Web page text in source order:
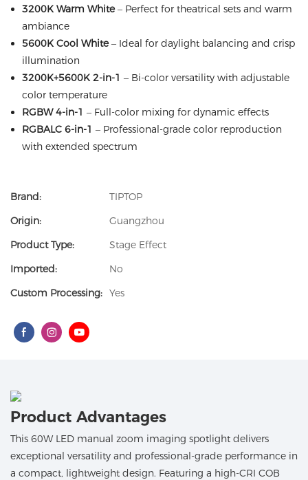
3200K Warm White– Perfect for theatrical sets and warm
ambiance
5600K Cool White– Ideal for daylight balancing and crisp
illumination
3200K+5600K 2-in-1 – Bi-color versatility with adjustable
color temperature
RGBW 4-in-1 – Full-color mixing for dynamic effects
RGBALC 6-in-1 – Professional-grade color reproduction
with extended spectrum
Brand:
TIPTOP
Origin:
Guangzhou
Product Type:
Stage Effect
Imported:
No
Custom Processing: Yes
Product Advantages
This 60W LED manual zoom imaging spotlight delivers
exceptional versatility and professional-grade performance in
a compact, lightweight design. Featuring a high-CRI COB